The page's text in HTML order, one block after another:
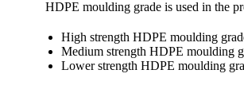
HDPE moulding grade is used in the
High strength HDPE moulding
Medium strength HDPE moulding
Lower strength HDPE moulding